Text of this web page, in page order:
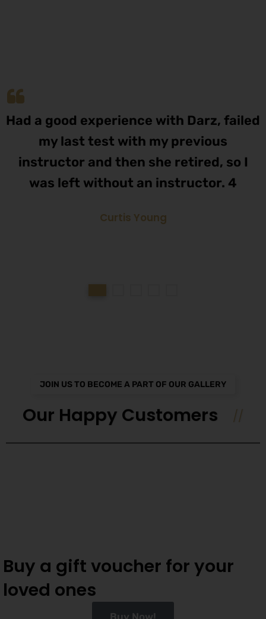
Had a good experience with Darz, failed
my last test with my previous
instructor and then she retired, so I
was left without an instructor. 4
Curtis Young
JOIN US TO BECOME A PART OF OUR GALLERY
Our Happy Customers
Buy a gift voucher for your
loved ones
Buy Now!